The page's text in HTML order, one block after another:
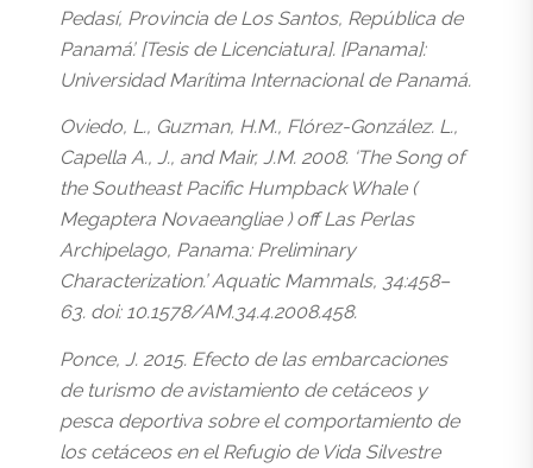
Pedasí, Provincia de Los Santos, República de
Panamá’. [Tesis de Licenciatura]. [Panama]:
Universidad Marítima Internacional de Panamá.
Oviedo, L., Guzman, H.M., Flórez-González. L.,
Capella A., J., and Mair, J.M. 2008. ‘The Song of
the Southeast Pacific Humpback Whale (
Megaptera Novaeangliae ) off Las Perlas
Archipelago, Panama: Preliminary
Characterization.’ Aquatic Mammals, 34:458–
63. doi: 10.1578/AM.34.4.2008.458.
Ponce, J. 2015. Efecto de las embarcaciones
de turismo de avistamiento de cetáceos y
pesca deportiva sobre el comportamiento de
los cetáceos en el Refugio de Vida Silvestre